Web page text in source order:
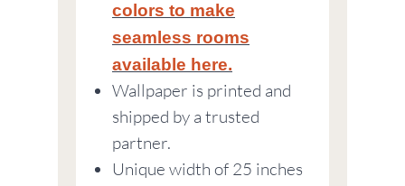
colors to make
seamless rooms
available here.
Wallpaper is printed and
shipped by a trusted
partner.
Unique width of 25 inches